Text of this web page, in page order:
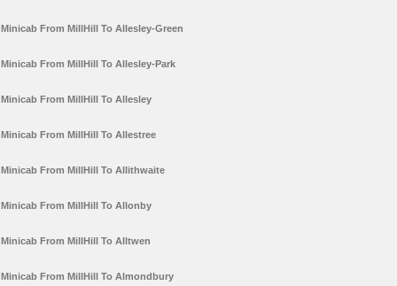
Minicab From MillHill To Allesley-Green
Minicab From MillHill To Allesley-Park
Minicab From MillHill To Allesley
Minicab From MillHill To Allestree
Minicab From MillHill To Allithwaite
Minicab From MillHill To Allonby
Minicab From MillHill To Alltwen
Minicab From MillHill To Almondbury